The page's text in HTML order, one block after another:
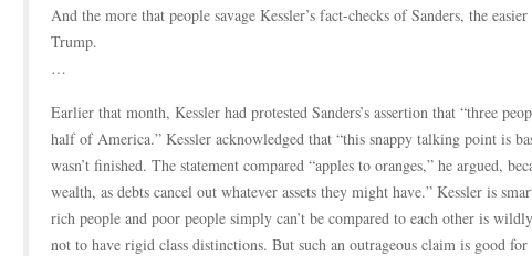
And the more that people savage Kessler’s fact-checks of Sanders, the
Trump.
…
Earlier that month, Kessler had protested Sanders’s assertion that “three
half of America.” Kessler acknowledged that “this snappy talking point is
wasn’t finished. The statement compared “apples to oranges,” he argued,
wealth, as debts cancel out whatever assets they might have.” Kessler is
rich people and poor people simply can’t be compared to each other is
not to have rigid class distinctions. But such an outrageous claim is good for